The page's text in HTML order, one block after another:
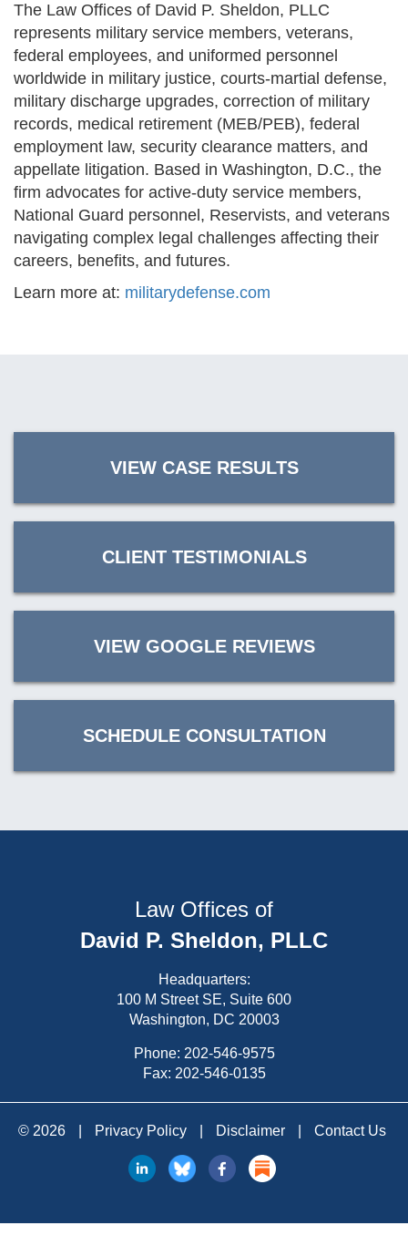
The Law Offices of David P. Sheldon, PLLC
represents military service members, veterans,
federal employees, and uniformed personnel
worldwide in military justice, courts-martial defense,
military discharge upgrades, correction of military
records, medical retirement (MEB/PEB), federal
employment law, security clearance matters, and
appellate litigation. Based in Washington, D.C., the
firm advocates for active-duty service members,
National Guard personnel, Reservists, and veterans
navigating complex legal challenges affecting their
careers, benefits, and futures.
Learn more at: militarydefense.com
VIEW CASE RESULTS
CLIENT TESTIMONIALS
VIEW GOOGLE REVIEWS
SCHEDULE CONSULTATION
Law Offices of
David P. Sheldon, PLLC
Headquarters:
100 M Street SE, Suite 600
Washington, DC 20003
Phone: 202-546-9575
Fax: 202-546-0135
© 2026 Privacy Policy Disclaimer Contact Us